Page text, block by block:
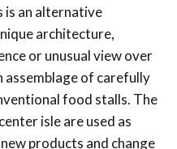
is an alternative
architecture,
or unusual view over
assemblage of carefully
food stalls. The
isle are used as
products and change